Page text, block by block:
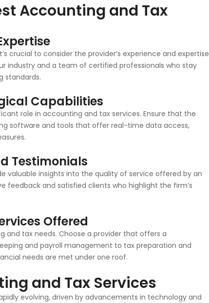
Accounting and Tax
crucial to consider the provider’s experience and
industry and a team of certified professionals who stay
standards.
Capabilities
role in accounting and tax services. Ensure that the
software and tools that offer real-time data access,
Testimonials
valuable insights into the quality of service offered by an
feedback and satisfied clients who highlight the firm’s
Offered
tax needs. Choose a provider that offers a
and payroll management to tax preparation and
needs are met under one roof.
and Tax Services
evolving, driven by advancements in technology and